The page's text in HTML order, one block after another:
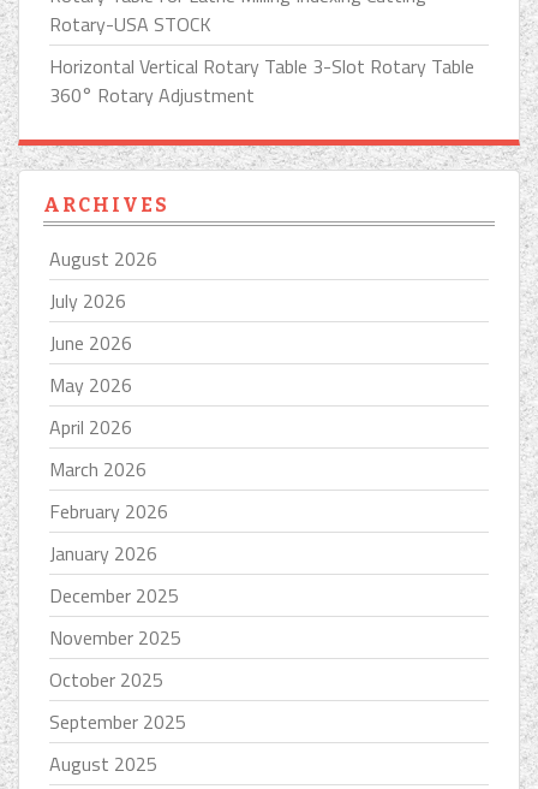
Rotary-USA STOCK
Horizontal Vertical Rotary Table 3-Slot Rotary Table
360° Rotary Adjustment
ARCHIVES
August 2026
July 2026
June 2026
May 2026
April 2026
March 2026
February 2026
January 2026
December 2025
November 2025
October 2025
September 2025
August 2025